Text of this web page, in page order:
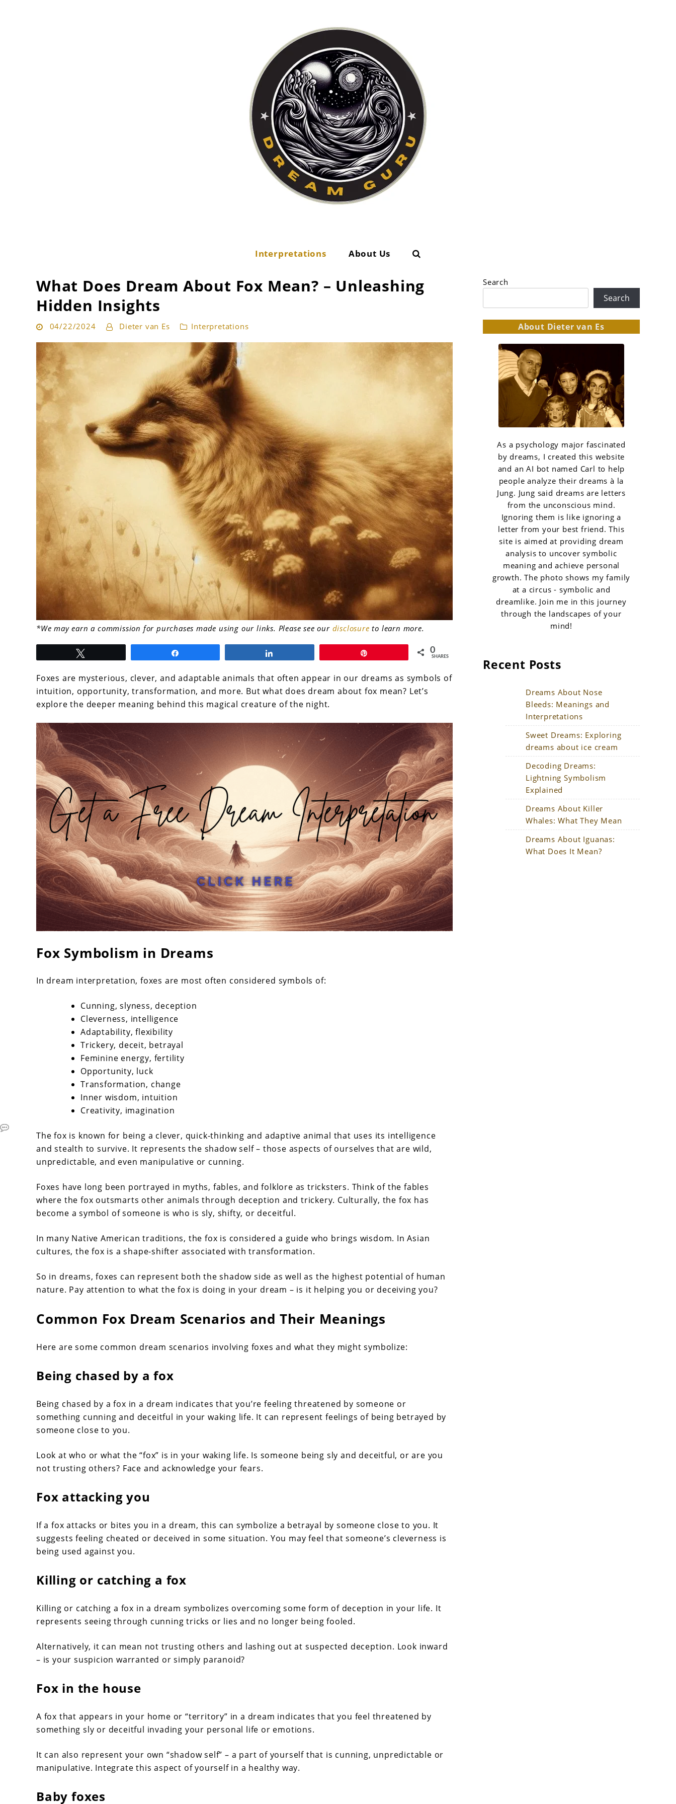
Interpretations About Us Search
What Does Dream About Fox Mean? – Unleashing
Hidden Insights
04/22/2024 Dieter van Es Interpretations
link
to
What
Does
Dream
About
Fox
Mean?
–
Unleashing
Hidden
Insights
*We may earn a commission for purchases made using our links. Please see our disclosure to learn more.
0
SHARES
Foxes are mysterious, clever, and adaptable animals that often appear in our dreams as symbols of
intuition, opportunity, transformation, and more. But what does dream about fox mean? Let’s
explore the deeper meaning behind this magical creature of the night.
Fox Symbolism in Dreams
In dream interpretation, foxes are most often considered symbols of:
Cunning, slyness, deception
Cleverness, intelligence
Adaptability, flexibility
Trickery, deceit, betrayal
Feminine energy, fertility
Opportunity, luck
Transformation, change
Inner wisdom, intuition
Creativity, imagination
The fox is known for being a clever, quick-thinking and adaptive animal that uses its intelligence
and stealth to survive. It represents the shadow self – those aspects of ourselves that are wild,
unpredictable, and even manipulative or cunning.
Foxes have long been portrayed in myths, fables, and folklore as tricksters. Think of the fables
where the fox outsmarts other animals through deception and trickery. Culturally, the fox has
become a symbol of someone is who is sly, shifty, or deceitful.
In many Native American traditions, the fox is considered a guide who brings wisdom. In Asian
cultures, the fox is a shape-shifter associated with transformation.
So in dreams, foxes can represent both the shadow side as well as the highest potential of human
nature. Pay attention to what the fox is doing in your dream – is it helping you or deceiving you?
Common Fox Dream Scenarios and Their Meanings
Here are some common dream scenarios involving foxes and what they might symbolize:
Being chased by a fox
Being chased by a fox in a dream indicates that you’re feeling threatened by someone or
something cunning and deceitful in your waking life. It can represent feelings of being betrayed by
someone close to you.
Look at who or what the “fox” is in your waking life. Is someone being sly and deceitful, or are you
not trusting others? Face and acknowledge your fears.
Fox attacking you
If a fox attacks or bites you in a dream, this can symbolize a betrayal by someone close to you. It
suggests feeling cheated or deceived in some situation. You may feel that someone’s cleverness is
being used against you.
Killing or catching a fox
Killing or catching a fox in a dream symbolizes overcoming some form of deception in your life. It
represents seeing through cunning tricks or lies and no longer being fooled.
Alternatively, it can mean not trusting others and lashing out at suspected deception. Look inward
– is your suspicion warranted or simply paranoid?
Fox in the house
A fox that appears in your home or “territory” in a dream indicates that you feel threatened by
something sly or deceitful invading your personal life or emotions.
It can also represent your own “shadow self” – a part of yourself that is cunning, unpredictable or
manipulative. Integrate this aspect of yourself in a healthy way.
Baby foxes
Search
Search
About Dieter van Es
As a psychology major fascinated
by dreams, I created this website
and an AI bot named Carl to help
people analyze their dreams à la
Jung. Jung said dreams are letters
from the unconscious mind.
Ignoring them is like ignoring a
letter from your best friend. This
site is aimed at providing dream
analysis to uncover symbolic
meaning and achieve personal
growth. The photo shows my family
at a circus - symbolic and
dreamlike. Join me in this journey
through the landscapes of your
mind!
Recent Posts
Dreams About Nose
Bleeds: Meanings and
Interpretations
Sweet Dreams: Exploring
dreams about ice cream
Decoding Dreams:
Lightning Symbolism
Explained
Dreams About Killer
Whales: What They Mean
Dreams About Iguanas:
What Does It Mean?